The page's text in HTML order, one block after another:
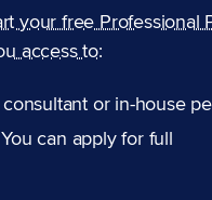
your free Professional
access to:
or in-house
can apply for full